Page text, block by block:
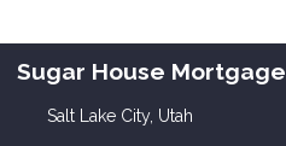
Sugar House Mortgage
Salt Lake City, Utah